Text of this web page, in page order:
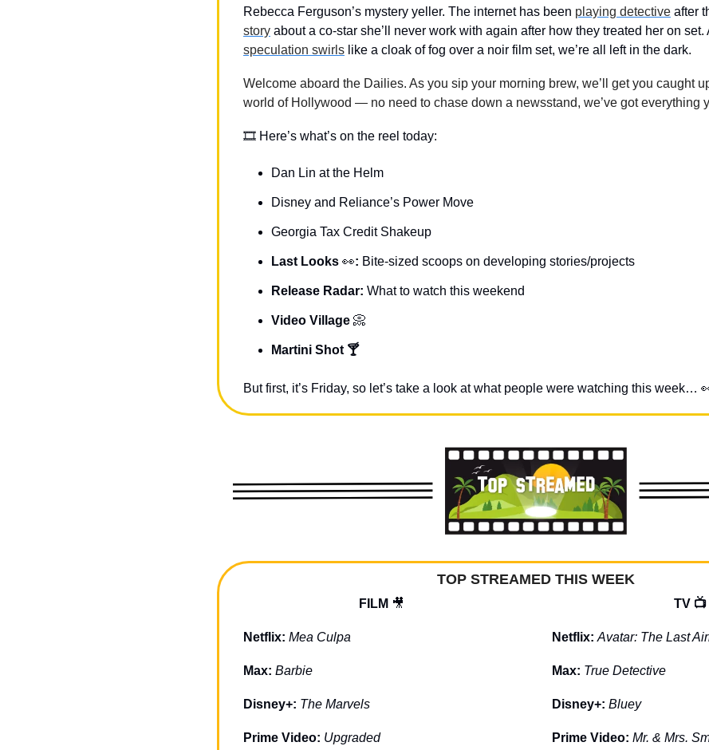
Rebecca Ferguson’s mystery yeller. The internet has been playing detective
story
speculation swirls like a cloak of fog over a noir film set, we’re all left in the dark.
Welcome aboard the Dailies. As you sip your morning brew, we’ll get you caught
world of Hollywood — no need to chase down a newsstand, we’ve got everything
🎞 Here’s what’s on the reel today:
Dan Lin at the Helm
Disney and Reliance’s Power Move
Georgia Tax Credit Shakeup
Last Looks 👀: Bite-sized scoops on developing stories/projects
Release Radar: What to watch this weekend
Video Village 📀
Martini Shot 🍸
But first, it’s Friday, so let’s take a look at what people were watching this week…
TOP STREAMED THIS WEEK
FILM 🎥
Netflix: Mea Culpa
Max: Barbie
Disney+: The Marvels
Prime Video: Upgraded
TV 📺
Netflix: Avatar: The Last
Max: True Detective
Disney+: Bluey
Prime Video: Mr. & Mrs.